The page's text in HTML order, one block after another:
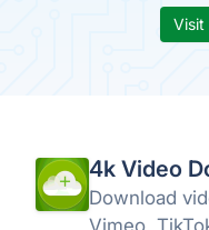
Visit
4k Video
Download
Vimeo,